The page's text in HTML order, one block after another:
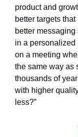
product and
better targets
better
in a personalized
on a meeting
the same way as
thousands of
with higher
less?”